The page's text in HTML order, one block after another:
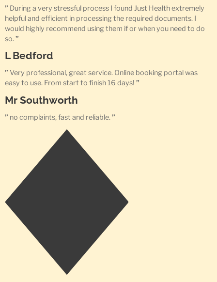
” During a very stressful process I found Just Health extremely
helpful and efficient in processing the required documents. I
would highly recommend using them if or when you need to do
so.”
L Bedford
” Very professional, great service. Online booking portal was
easy to use. From start to finish 16 days! ”
Mr Southworth
” no complaints, fast and reliable. ”